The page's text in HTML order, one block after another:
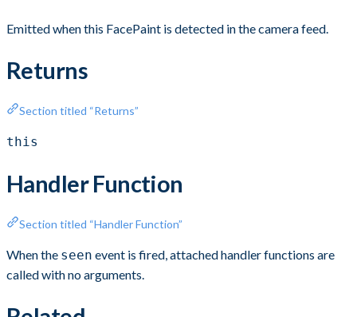
Emitted when this FacePaint is detected in the camera feed.
Returns
Section titled “Returns”
this
Handler Function
Section titled “Handler Function”
When the seen event is fired, attached handler functions are
called with no arguments.